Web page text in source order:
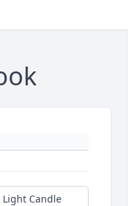
Light Candle